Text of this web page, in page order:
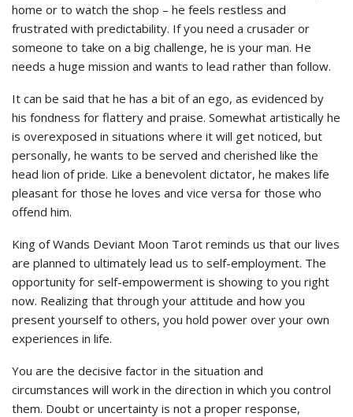
home or to watch the shop – he feels restless and
frustrated with predictability. If you need a crusader or
someone to take on a big challenge, he is your man. He
needs a huge mission and wants to lead rather than follow.
It can be said that he has a bit of an ego, as evidenced by
his fondness for flattery and praise. Somewhat artistically he
is overexposed in situations where it will get noticed, but
personally, he wants to be served and cherished like the
head lion of pride. Like a benevolent dictator, he makes life
pleasant for those he loves and vice versa for those who
offend him.
King of Wands Deviant Moon Tarot reminds us that our lives
are planned to ultimately lead us to self-employment. The
opportunity for self-empowerment is showing to you right
now. Realizing that through your attitude and how you
present yourself to others, you hold power over your own
experiences in life.
You are the decisive factor in the situation and
circumstances will work in the direction in which you control
them. Doubt or uncertainty is not a proper response,